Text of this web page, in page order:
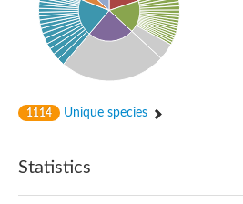
1114 Unique species
Statistics